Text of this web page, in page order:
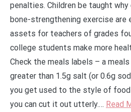
penalties. Children be taught why
bone-strengthening exercise are
assets for teachers of grades
college students make more
Check the meals labels – a
greater than 1.5g salt (or 0.6g
you get used to the style of
you can cut it out utterly.… Read